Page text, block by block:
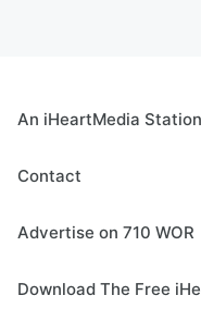
An iHeartMedia Station
Contact
Advertise on 710 WOR
Download The Free